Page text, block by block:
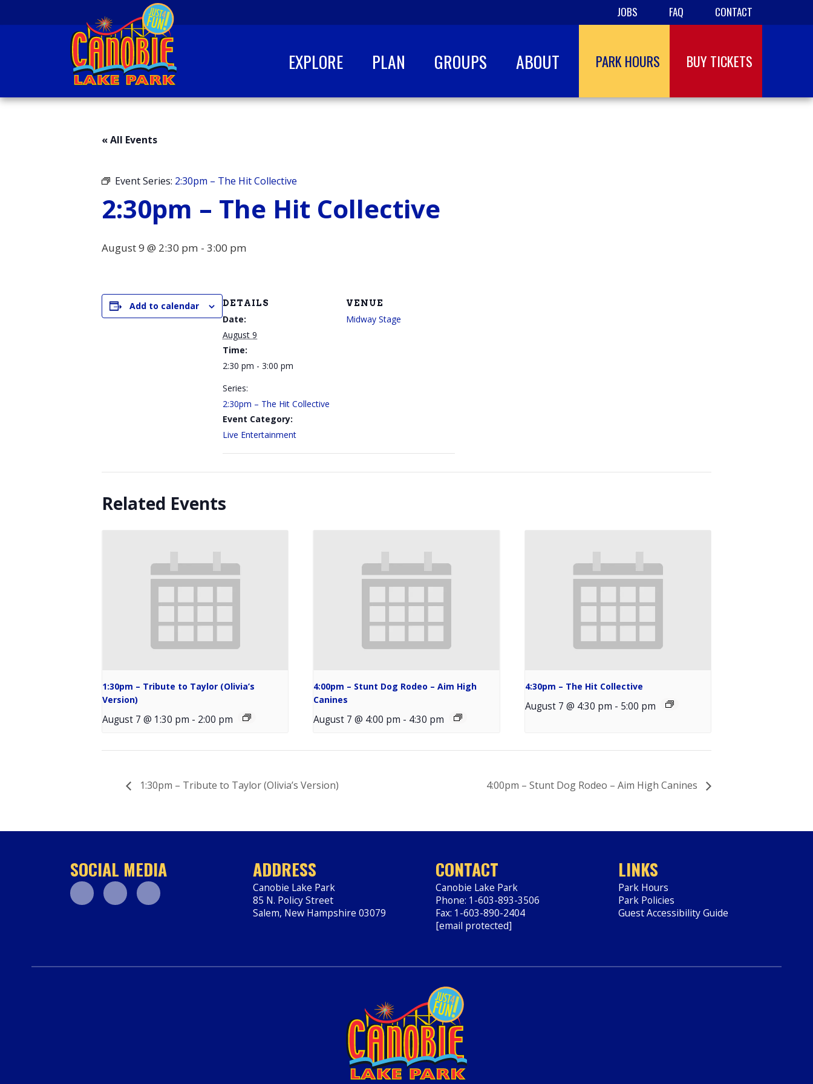
JOBS FAQ CONTACT
for fun!
EXPLORE PLAN GROUPS ABOUT PARK HOURS BUY TICKETS
« All Events
Event Series: 2:30pm – The Hit Collective
2:30pm – The Hit Collective
August 9 @ 2:30 pm - 3:00 pm
Add to calendar DETAILS
Date:
August 9
Time:
2:30 pm - 3:00 pm
Series:
2:30pm – The Hit Collective
Event Category:
Live Entertainment
VENUE
Midway Stage
Related Events
1:30pm – Tribute to Taylor (Olivia’s
Version)
August 7 @ 1:30 pm - 2:00 pm
4:00pm – Stunt Dog Rodeo – Aim High
Canines
August 7 @ 4:00 pm - 4:30 pm
4:30pm – The Hit Collective
August 7 @ 4:30 pm - 5:00 pm
1:30pm – Tribute to Taylor (Olivia’s Version) 4:00pm – Stunt Dog Rodeo – Aim High Canines
SOCIAL MEDIA ADDRESS
Canobie Lake Park
85 N. Policy Street
Salem, New Hampshire 03079
CONTACT
Canobie Lake Park
Phone: 1-603-893-3506
Fax: 1-603-890-2404
[email protected]
LINKS
Park Hours
Park Policies
Guest Accessibility Guide